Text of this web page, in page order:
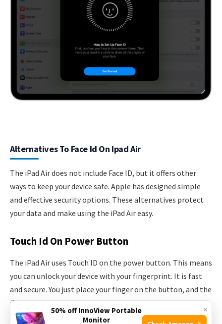
Alternatives To Face Id On Ipad Air
The iPad Air does not include Face ID, but it offers other
ways to keep your device safe. Apple has designed simple
and effective security options. These alternatives protect
your data and make using the iPad Air easy.
Touch Id On Power Button
The iPad Air uses Touch ID on the power button. This means
you can unlock your device with your fingerprint. It is fast
and secure. You just place your finger on the button, and the
iPad Air recognizes it. This method is reliable and works
well in different lighting conditions. It also helps to
×
50% off InnoView Portable
Monitor